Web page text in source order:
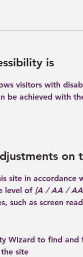
is
visitors with
be achieved with
on
site in accordance
level of [A / AA /
such as screen
Wizard to find and
site